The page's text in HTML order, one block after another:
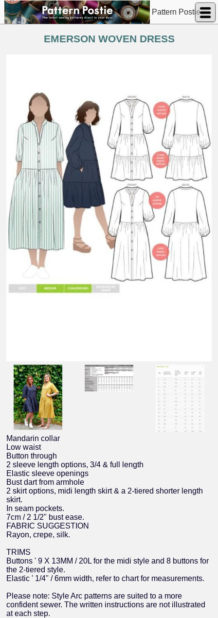
Pattern Postie
EMERSON WOVEN DRESS
Mandarin collar
Low waist
Button through
2 sleeve length options, 3/4 & full length
Elastic sleeve openings
Bust dart from armhole
2 skirt options, midi length skirt & a 2-tiered shorter length
skirt.
In seam pockets.
7cm / 2 1/2" bust ease.
FABRIC SUGGESTION
Rayon, crepe, silk.
TRIMS
Buttons ' 9 X 13MM / 20L for the midi style and 8 buttons for
the 2-tiered style.
Elastic ' 1/4" / 6mm width, refer to chart for measurements.
Please note: Style Arc patterns are suited to a more
confident sewer. The written instructions are not illustrated
at each step.